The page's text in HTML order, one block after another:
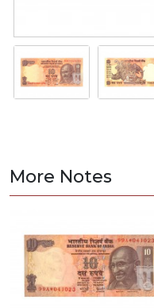
More Notes